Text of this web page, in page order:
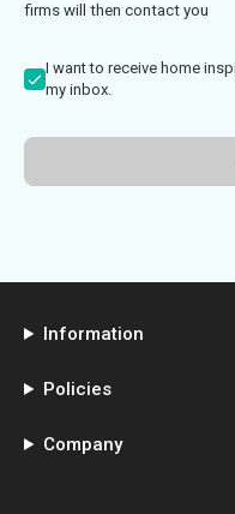
firms will then contact you
I want to receive home
my inbox.
Information
Policies
Company